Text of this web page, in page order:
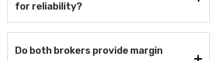
for reliability?
Do both brokers provide margin